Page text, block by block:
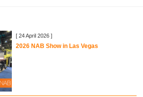
[ 24 April 2026 ]
2026 NAB Show in Las Vegas